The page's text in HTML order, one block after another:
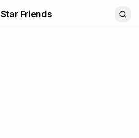
Star Friends